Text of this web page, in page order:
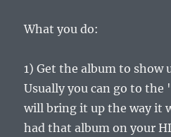
What you do:
1) Get the album to show
Usually you can go to
will bring it up the way it
had that album on your